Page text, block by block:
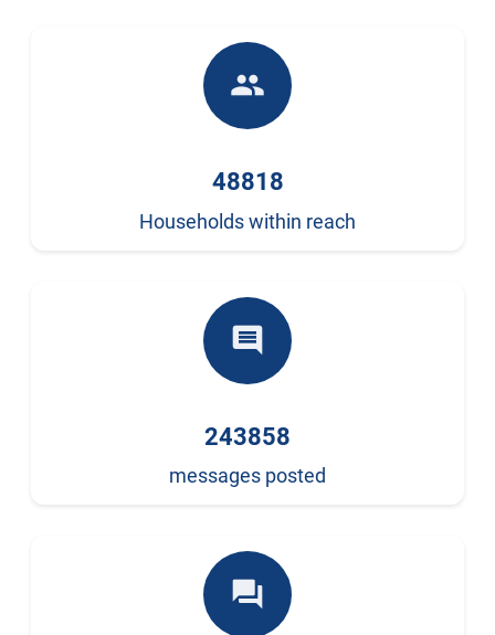
people
48818
Households within reach
comment
243858
messages posted
forum